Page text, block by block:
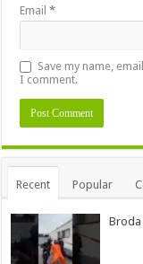
Email*
Save my name,
I comment.
Alternative:
Recent Popular